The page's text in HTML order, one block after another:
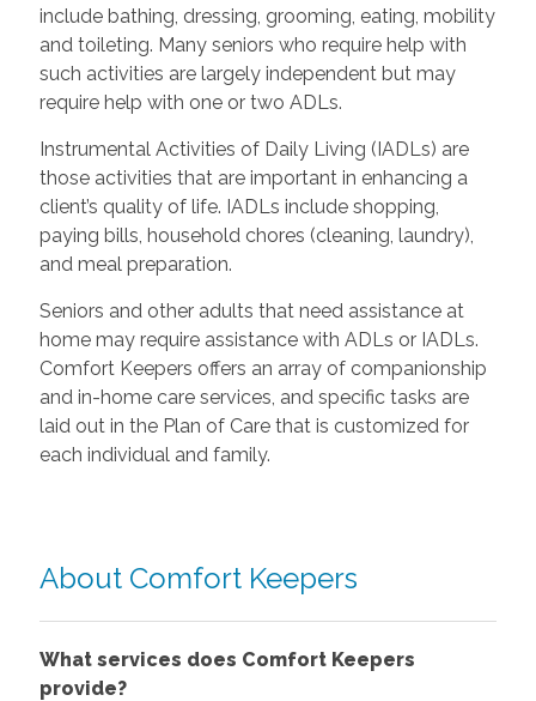
include bathing, dressing, grooming, eating, mobility
and toileting. Many seniors who require help with
such activities are largely independent but may
require help with one or two ADLs.
Instrumental Activities of Daily Living (IADLs) are
those activities that are important in enhancing a
client’s quality of life. IADLs include shopping,
paying bills, household chores (cleaning, laundry),
and meal preparation.
Seniors and other adults that need assistance at
home may require assistance with ADLs or IADLs.
Comfort Keepers offers an array of companionship
and in-home care services, and specific tasks are
laid out in the Plan of Care that is customized for
each individual and family.
About Comfort Keepers
What services does Comfort Keepers
provide?